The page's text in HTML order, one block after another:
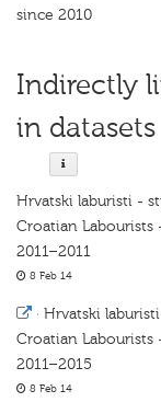
since 2010
Indirectly
in datasets
Hrvatski laburisti -
Croatian Labourists
2011–2011
8 Feb 14
· Hrvatski
Croatian Labourists
2011–2015
8 Feb 14